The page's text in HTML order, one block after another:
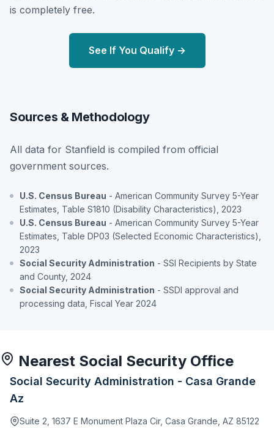
is completely free.
See If You Qualify →
Sources & Methodology
All data for Stanfield is compiled from official
government sources.
U.S. Census Bureau - American Community Survey 5-Year
Estimates, Table S1810 (Disability Characteristics), 2023
U.S. Census Bureau - American Community Survey 5-Year
Estimates, Table DP03 (Selected Economic Characteristics),
2023
Social Security Administration - SSI Recipients by State
and County, 2024
Social Security Administration - SSDI approval and
processing data, Fiscal Year 2024
Nearest Social Security Office
Social Security Administration - Casa Grande
Az
Suite 2, 1637 E Monument Plaza Cir, Casa Grande, AZ 85122